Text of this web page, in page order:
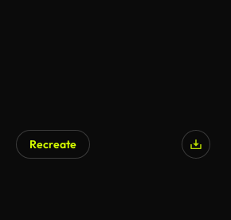
Recreate